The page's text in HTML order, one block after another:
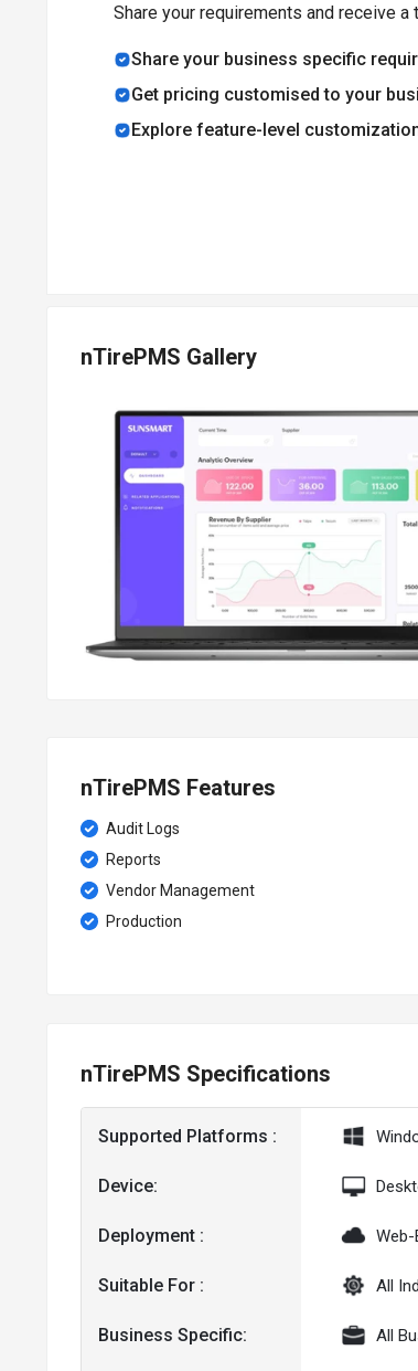
Share your requirements and receive a
Share your business specific
Get pricing customised to your
Explore feature-level
nTirePMS Gallery
nTirePMS Features
Audit Logs
Reports
Vendor Management
Production
nTirePMS Specifications
Supported Platforms :
Device:
Deployment :
Suitable For :
Business Specific:
Web-
All
All